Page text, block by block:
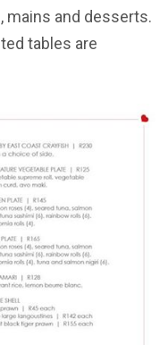
mains and desserts.
tables are